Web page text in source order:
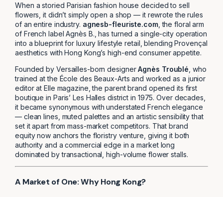
When a storied Parisian fashion house decided to sell
flowers, it didn’t simply open a shop — it rewrote the rules
of an entire industry. agnesb-fleuriste.com, the floral arm
of French label Agnès B., has turned a single-city operation
into a blueprint for luxury lifestyle retail, blending Provençal
aesthetics with Hong Kong’s high-end consumer appetite.
Founded by Versailles-born designerAgnès Troublé , who
trained at the École des Beaux-Arts and worked as a junior
editor at Elle magazine, the parent brand opened its first
boutique in Paris’ Les Halles district in 1975. Over decades,
it became synonymous with understated French elegance
— clean lines, muted palettes and an artistic sensibility that
set it apart from mass-market competitors. That brand
equity now anchors the floristry venture, giving it both
authority and a commercial edge in a market long
dominated by transactional, high-volume flower stalls.
A Market of One: Why Hong Kong?